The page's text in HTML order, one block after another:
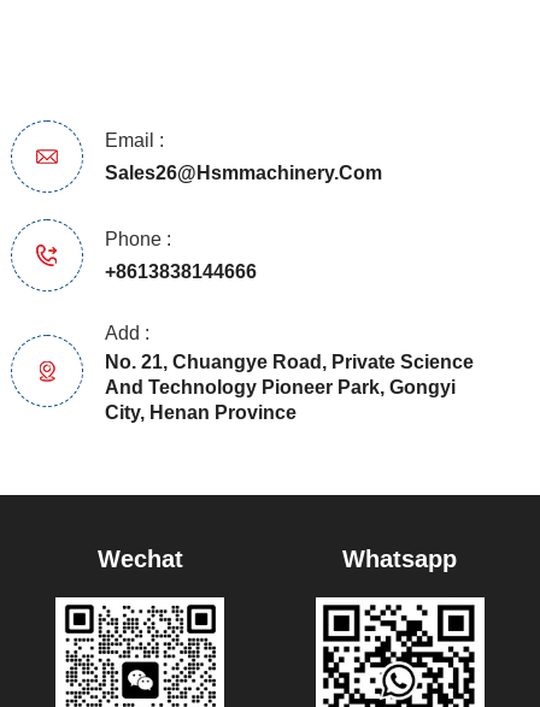
Email :
Sales26@hsmmachinery.com
Phone :
+8613838144666
Add :
No. 21, Chuangye Road, Private Science
And Technology Pioneer Park, Gongyi
City, Henan Province
Wechat Whatsapp